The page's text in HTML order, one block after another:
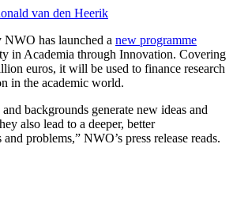
van den Heerik
has launched a new programme
in Academia through Innovation. Covering
euros, it will be used to finance research
in the academic world.
backgrounds generate new ideas and
also lead to a deeper, better
problems,” NWO’s press release reads.